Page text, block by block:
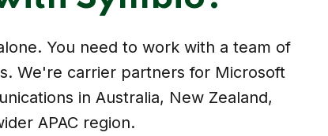
You need to work with a team of
We're carrier partners for Microsoft
in Australia, New Zealand,
APAC region.